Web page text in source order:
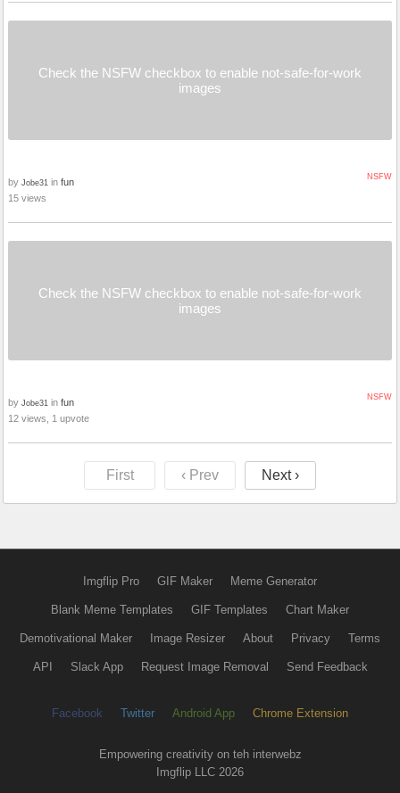
Check the NSFW checkbox to enable not-safe-for-work
images
NSFW
by Jobe31 in fun
15 views
Check the NSFW checkbox to enable not-safe-for-work
images
NSFW
by Jobe31 in fun
12 views, 1 upvote
First ‹ Prev Next ›
Imgflip Pro GIF Maker Meme Generator
Blank Meme Templates GIF Templates Chart Maker
Demotivational Maker Image Resizer About Privacy Terms
API Slack App Request Image Removal Send Feedback
Facebook Twitter Android App Chrome Extension
Empowering creativity on teh interwebz
Imgflip LLC 2026